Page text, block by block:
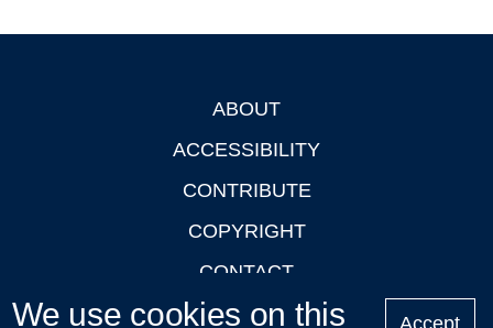
ABOUT
ACCESSIBILITY
CONTRIBUTE
COPYRIGHT
CONTACT
PRIVACY
We use cookies on this Accept